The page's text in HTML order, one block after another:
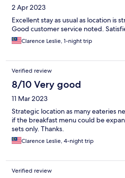
2 Apr 2023
Excellent stay as usual as location is
Good customer service noted.
Clarence Leslie, 1-night trip
Verified review
8/10 Very good
11 Mar 2023
Strategic location as many eateries
if the breakfast menu could be
sets only. Thanks.
Clarence Leslie, 4-night trip
Verified review